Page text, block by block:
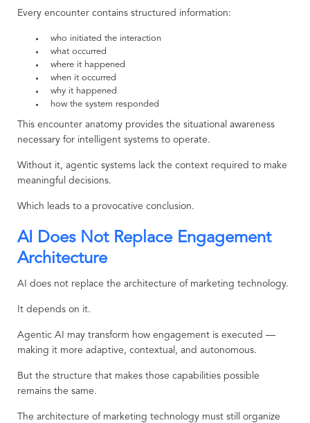
Every encounter contains structured information:
who initiated the interaction
what occurred
where it happened
when it occurred
why it happened
how the system responded
This encounter anatomy provides the situational awareness
necessary for intelligent systems to operate.
Without it, agentic systems lack the context required to make
meaningful decisions.
Which leads to a provocative conclusion.
AI Does Not Replace Engagement
Architecture
AI does not replace the architecture of marketing technology.
It depends on it.
Agentic AI may transform how engagement is executed —
making it more adaptive, contextual, and autonomous.
But the structure that makes those capabilities possible
remains the same.
The architecture of marketing technology must still organize